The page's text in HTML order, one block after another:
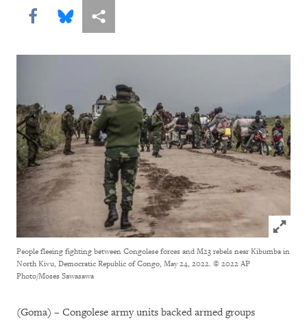
Share this via Facebook
Share this via Bluesky
More sharing options
Click
People fleeing fighting between Congolese forces and M23 rebels near Kibumba in
North Kivu, Democratic Republic of Congo, May 24, 2022. © 2022 AP
Photo/Moses Sawasawa
(Goma) – Congolese army units backed armed groups